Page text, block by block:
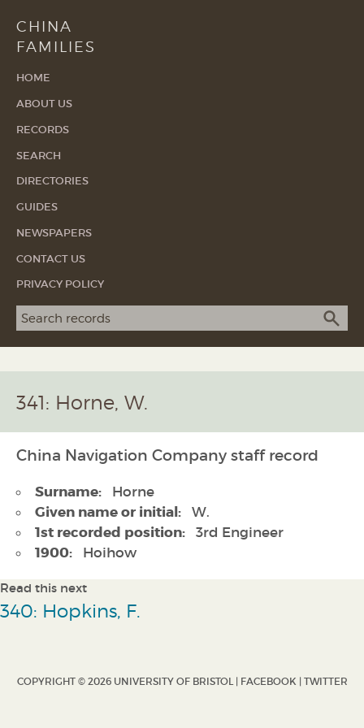
CHINA
FAMILIES
HOME
ABOUT US
RECORDS
SEARCH
DIRECTORIES
GUIDES
NEWSPAPERS
CONTACT US
PRIVACY POLICY
Search term
341: Horne, W.
China Navigation Company staff record
Surname: Horne
Given name or initial: W.
1st recorded position: 3rd Engineer
1900: Hoihow
Read this next
340: Hopkins, F.
COPYRIGHT © 2026 UNIVERSITY OF BRISTOL | FACEBOOK | TWITTER